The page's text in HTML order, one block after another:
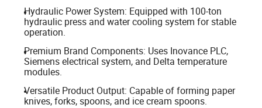
Hydraulic Power System: Equipped with 100-ton
hydraulic press and water cooling system for stable
operation.
Premium Brand Components: Uses Inovance PLC,
Siemens electrical system, and Delta temperature
modules.
Versatile Product Output: Capable of forming paper
knives, forks, spoons, and ice cream spoons.